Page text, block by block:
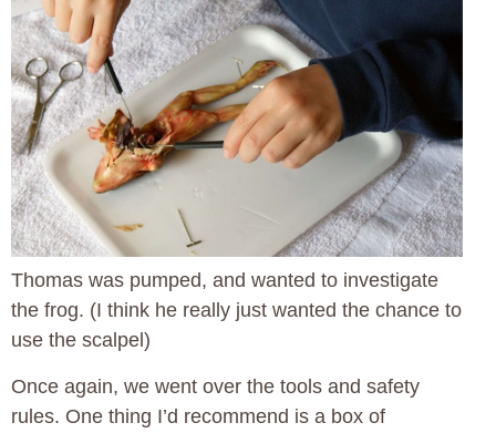
Thomas was pumped, and wanted to investigate
the frog. (I think he really just wanted the chance to
use the scalpel)
Once again, we went over the tools and safety
rules. One thing I’d recommend is a box of